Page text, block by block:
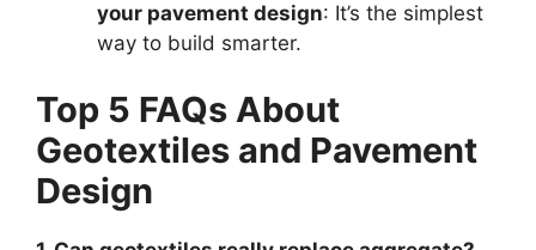
your pavement design: It’s the simplest
way to build smarter.
Top 5 FAQs About
Geotextiles and Pavement
Design